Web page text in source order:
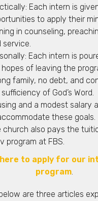
Each intern is
to apply their
in counseling,
service.
Each intern is
of leaving the
family, no debt, and
of God’s Word.
and a modest salary
these goals.
church also pays the
program at FBS.
to apply for our
program.
are three articles